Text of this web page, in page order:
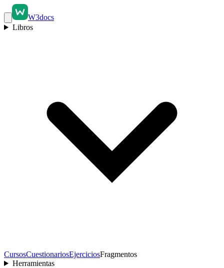
W3docs
Libros
CursosCuestionariosEjerciciosFragmentos
Herramientas